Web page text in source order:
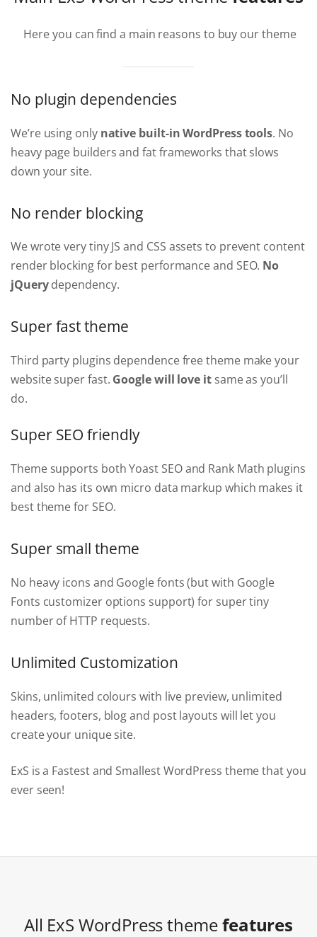
Here you can find a main reasons to buy our theme
No plugin dependencies
We’re using only native built-in WordPress tools. No
heavy page builders and fat frameworks that slows
down your site.
No render blocking
We wrote very tiny JS and CSS assets to prevent content
render blocking for best performance and SEO. No
jQuerydependency.
Super fast theme
Third party plugins dependence free theme make your
website super fast. Google will love itsame as you’ll
do.
Super SEO friendly
Theme supports both Yoast SEO and Rank Math plugins
and also has its own micro data markup which makes it
best theme for SEO.
Super small theme
No heavy icons and Google fonts (but with Google
Fonts customizer options support) for super tiny
number of HTTP requests.
Unlimited Customization
Skins, unlimited colours with live preview, unlimited
headers, footers, blog and post layouts will let you
create your unique site.
ExS is a Fastest and Smallest WordPress theme that you
ever seen!
All ExS WordPress themefeatures